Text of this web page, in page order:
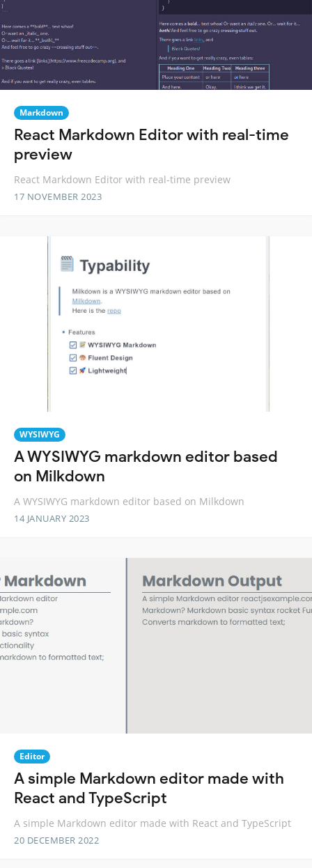
Markdown
React Markdown Editor with real-time
preview
React Markdown Editor with real-time preview
17 NOVEMBER 2023
WYSIWYG
A WYSIWYG markdown editor based
on Milkdown
A WYSIWYG markdown editor based on Milkdown
14 JANUARY 2023
Editor
A simple Markdown editor made with
React and TypeScript
A simple Markdown editor made with React and TypeScript
20 DECEMBER 2022